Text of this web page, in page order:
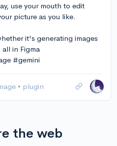
use your mouth to edit
picture as you like.
it's generating images
in Figma
#gemini
• plugin
the web